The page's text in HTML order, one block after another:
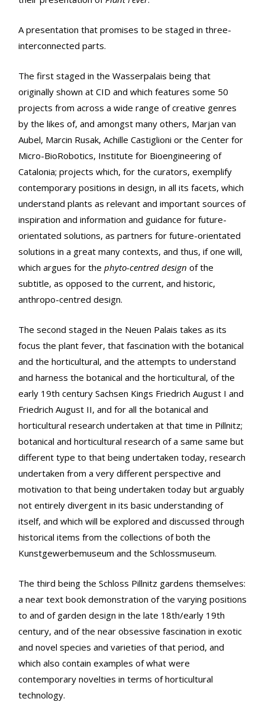
A presentation that promises to be staged in three-
interconnected parts.
The first staged in the Wasserpalais being that
originally shown at CID and which features some 50
projects from across a wide range of creative genres
by the likes of, and amongst many others, Marjan van
Aubel, Marcin Rusak, Achille Castiglioni or the Center for
Micro-BioRobotics, Institute for Bioengineering of
Catalonia; projects which, for the curators, exemplify
contemporary positions in design, in all its facets, which
understand plants as relevant and important sources of
inspiration and information and guidance for future-
orientated solutions, as partners for future-orientated
solutions in a great many contexts, and thus, if one will,
which argues for the phyto-centred design of the
subtitle, as opposed to the current, and historic,
anthropo-centred design.
The second staged in the Neuen Palais takes as its
focus the plant fever, that fascination with the botanical
and the horticultural, and the attempts to understand
and harness the botanical and the horticultural, of the
early 19th century Sachsen Kings Friedrich August I and
Friedrich August II, and for all the botanical and
horticultural research undertaken at that time in Pillnitz;
botanical and horticultural research of a same same but
different type to that being undertaken today, research
undertaken from a very different perspective and
motivation to that being undertaken today but arguably
not entirely divergent in its basic understanding of
itself, and which will be explored and discussed through
historical items from the collections of both the
Kunstgewerbemuseum and the Schlossmuseum.
The third being the Schloss Pillnitz gardens themselves:
a near text book demonstration of the varying positions
to and of garden design in the late 18th/early 19th
century, and of the near obsessive fascination in exotic
and novel species and varieties of that period, and
which also contain examples of what were
contemporary novelties in terms of horticultural
technology.